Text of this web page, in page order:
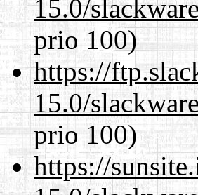
15.0/
prio 100)
https://
15.0/
prio 100)
https://